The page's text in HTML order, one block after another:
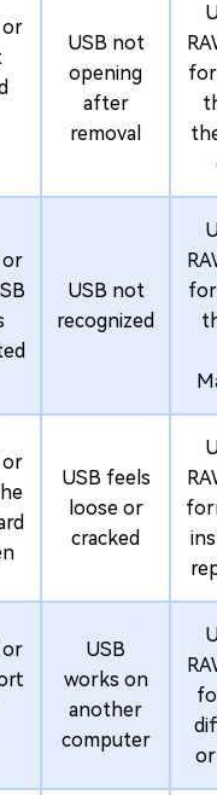
or
USB not
opening
after
removal
or
USB not
recognized
or
USB feels
loose or
cracked
or
USB
works on
another
computer